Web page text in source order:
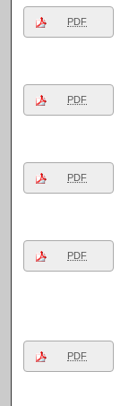
PDF
PDF
PDF
PDF
PDF